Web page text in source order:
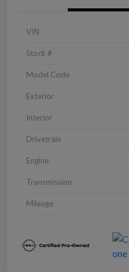
VIN
Stock #
Model Code
Exterior
Interior
Drivetrain
Engine
Transmission
Mileage